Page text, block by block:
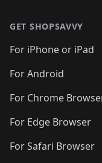
🛍️🛍️🛍️
🛍️🛍️
🛍️🛍️
🛍️🛍️🛍️
🛍️
GET SHOPSAVVY
For iPhone or iPad
For Android
For Chrome
For Edge Browser
For Safari Browser